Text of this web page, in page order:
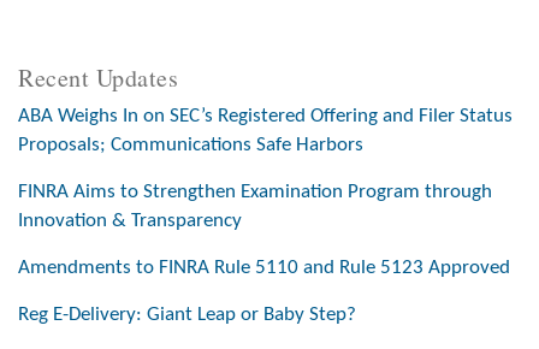
Recent Updates
ABA Weighs In on SEC’s Registered Offering and Filer Status
Proposals; Communications Safe Harbors
FINRA Aims to Strengthen Examination Program through
Innovation & Transparency
Amendments to FINRA Rule 5110 and Rule 5123 Approved
Reg E-Delivery: Giant Leap or Baby Step?